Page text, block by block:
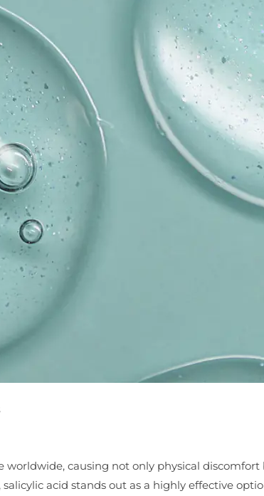
causing not only physical discomfort
acid stands out as a highly effective